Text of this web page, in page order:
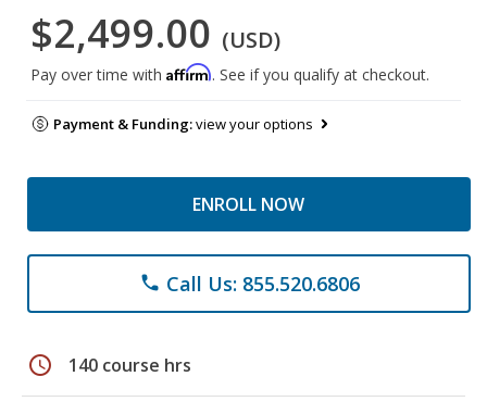
$2,499.00 (USD)
Pay over time with Affirm. See if you qualify at checkout.
Payment & Funding:view your options
ENROLL NOW
phone Call Us: 855.520.6806
schedule 140 course hrs